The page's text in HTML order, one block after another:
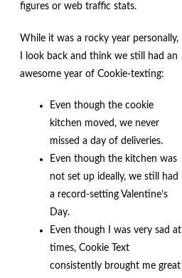
figures or web traffic stats.
While it was a rocky year personally,
I look back and think we still had an
awesome year of Cookie-texting:
Even though the cookie
kitchen moved, we never
missed a day of deliveries.
Even though the kitchen was
not set up ideally, we still had
a record-setting Valentine’s
Day.
Even though I was very sad at
times, Cookie Text
consistently brought me great